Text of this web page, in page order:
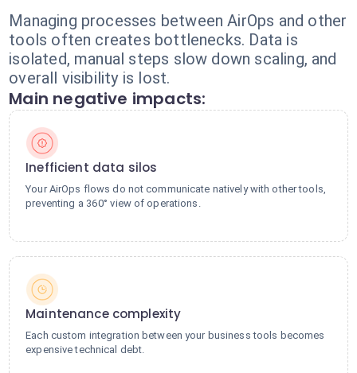
Managing processes between AirOps and other
tools often creates bottlenecks. Data is
isolated, manual steps slow down scaling, and
overall visibility is lost.
Main negative impacts:
Inefficient data silos
Your AirOps flows do not communicate natively with other tools,
preventing a 360° view of operations.
Maintenance complexity
Each custom integration between your business tools becomes
expensive technical debt.